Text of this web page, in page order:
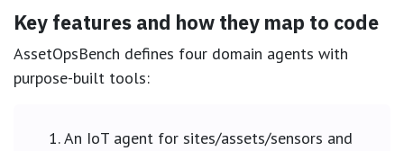
Key features and how they map to code
AssetOpsBench defines four domain agents with
purpose-built tools:
An IoT agent for sites/assets/sensors and